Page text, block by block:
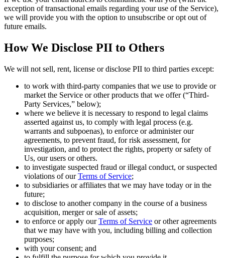
exception of transactional emails regarding your use of the Service),
we will provide you with the option to unsubscribe or opt out of
future emails.
How We Disclose PII to Others
We will not sell, rent, license or disclose PII to third parties except:
to work with third-party companies that we use to provide or
market the Service or other products that we offer (“Third-
Party Services,” below);
where we believe it is necessary to respond to legal claims
asserted against us, to comply with legal process (e.g.
warrants and subpoenas), to enforce or administer our
agreements, to prevent fraud, for risk assessment, for
investigation, and to protect the rights, property or safety of
Us, our users or others.
to investigate suspected fraud or illegal conduct, or suspected
violations of ourTerms of Service;
to subsidiaries or affiliates that we may have today or in the
future;
to disclose to another company in the course of a business
acquisition, merger or sale of assets;
to enforce or apply ourTerms of Service or other agreements
that we may have with you, including billing and collection
purposes;
with your consent; and